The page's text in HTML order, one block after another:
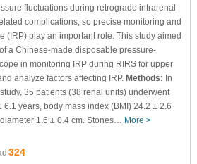
fluctuations during retrograde intrarenal
complications, so precise monitoring and
(IRP) play an important role. This study aimed
a Chinese-made disposable pressure-
in monitoring IRP during RIRS for upper
analyze factors affecting IRP. Methods: In
35 patients (38 renal units) underwent
6.1 years, body mass index (BMI) 24.2 ± 2.6
1.6 ± 0.4 cm. Stones… More >
324